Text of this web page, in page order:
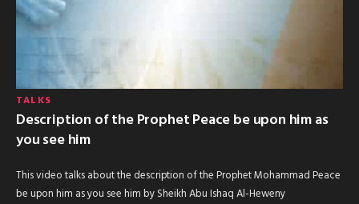
TALKS
Description of the Prophet Peace be upon him as
you see him
This video talks about the description of the Prophet Mohammad Peace
be upon him as you see him by Sheikh Abu Ishaq Al-Heweny